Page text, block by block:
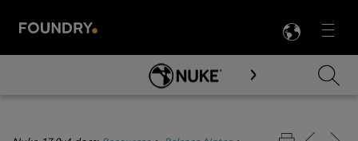
Menu

Skip To Main Content